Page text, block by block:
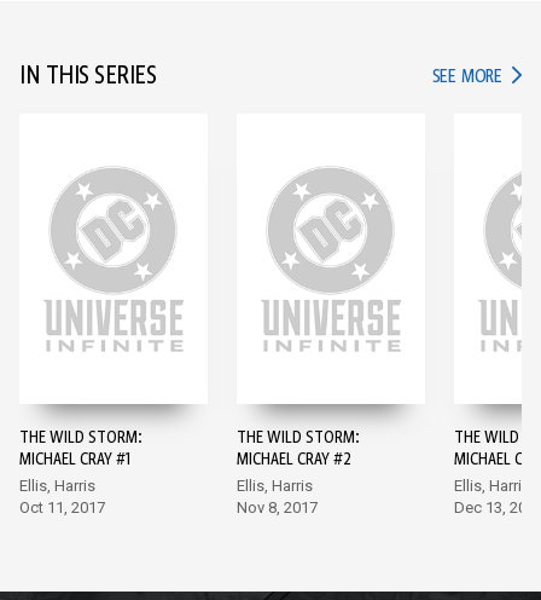
IN THIS SERIES SEE MORE IN
THE WILD STORM:
MICHAEL CRAY #1
Ellis, Harris
Oct 11, 2017
THE WILD STORM:
MICHAEL CRAY #2
Ellis, Harris
Nov 8, 2017
THE WILD
MICHAEL
Ellis, Harris
Dec 13,